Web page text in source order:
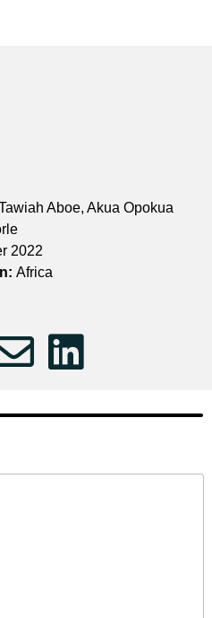
Aboe, Akua Opokua
2022
Africa